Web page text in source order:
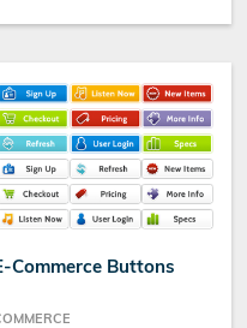
Commerce Buttons